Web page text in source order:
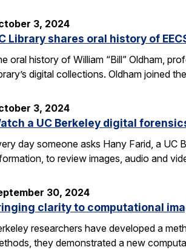
3, 2024
Library shares oral history of
oral history of William “Bill” Oldham,
digital collections. Oldham joined
3, 2024
a UC Berkeley digital
day someone asks Hany Farid, a UC
to review images, audio and
30, 2024
clarity to computational
researchers have developed a
they demonstrated a new